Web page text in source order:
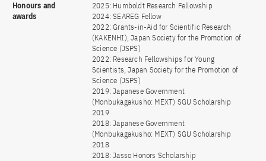
Honours and
awards
2025: Humboldt Research Fellowship
2024: SEAREG Fellow
2022: Grants-in-Aid for Scientific Research
(KAKENHI), Japan Society for the Promotion of
Science (JSPS)
2022: Research Fellowships for Young
Scientists, Japan Society for the Promotion of
Science (JSPS)
2019: Japanese Government
(Monbukagakusho: MEXT) SGU Scholarship
2019
2018: Japanese Government
(Monbukagakusho: MEXT) SGU Scholarship
2018
2018: Jasso Honors Scholarship